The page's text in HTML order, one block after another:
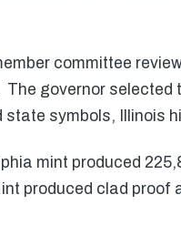
committee
governor selected
state symbols, Illinois
mint produced
produced clad proof